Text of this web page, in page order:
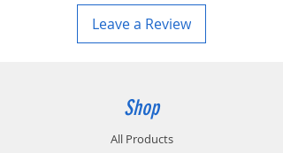
Leave a Review
Shop
All Products